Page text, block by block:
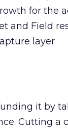
for the
and Field
layer
it by
Cutting a